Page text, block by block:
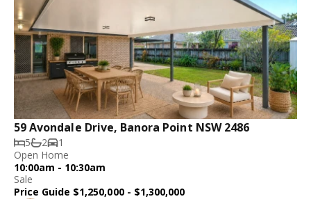
59 Avondale Drive, Banora Point NSW 2486
5 2
1
Open Home
10:00am - 10:30am
Sale
Price Guide $1,250,000 - $1,300,000